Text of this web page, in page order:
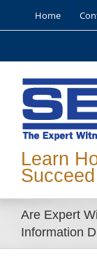
Home
Learn
Are Expert
Information